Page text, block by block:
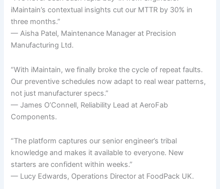
iMaintain’s contextual insights cut our MTTR by 30% in
three months.”
— Aisha Patel, Maintenance Manager at Precision
Manufacturing Ltd.
“With iMaintain, we finally broke the cycle of repeat faults.
Our preventive schedules now adapt to real wear patterns,
not just manufacturer specs.”
— James O’Connell, Reliability Lead at AeroFab
Components.
“The platform captures our senior engineer’s tribal
knowledge and makes it available to everyone. New
starters are confident within weeks.”
— Lucy Edwards, Operations Director at FoodPack UK.